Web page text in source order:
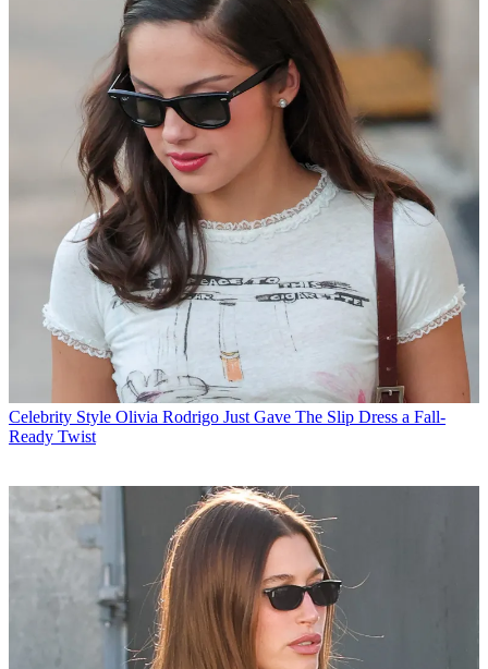
Celebrity Style Olivia Rodrigo Just Gave The Slip Dress a Fall-
Ready Twist